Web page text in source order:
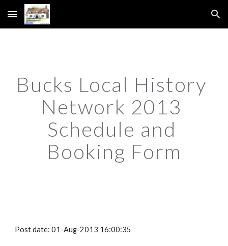
Skip to main content Skip to navigation
Bucks Local History
Network 2013
Schedule and
Booking Form
Post date: 01-Aug-2013 16:00:35